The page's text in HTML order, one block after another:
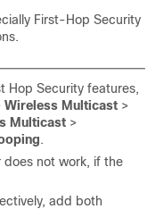
First-Hop Security
Hop Security features,
Wireless Multicast >
Multicast >
.
not work, if the
add both